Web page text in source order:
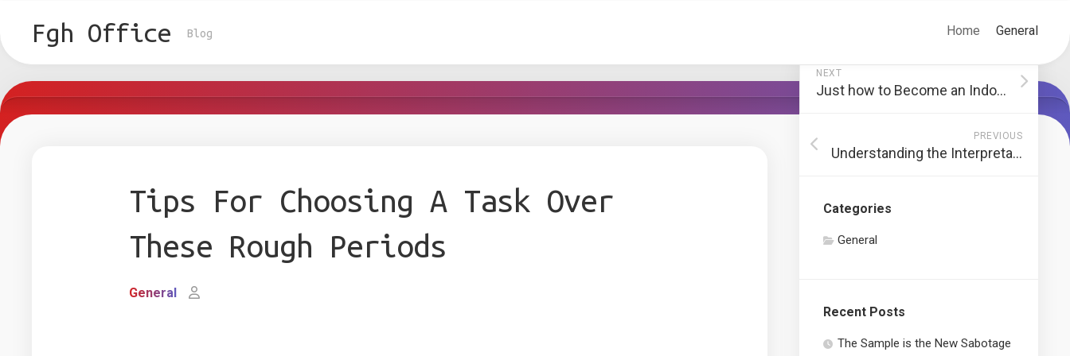
contentFgh Office Blog Home General
Tips For Choosing A Task Over
These Rough Periods
General
NEXT
Just how to Become an Indoor Designer
PREVIOUS
Understanding the Interpretation of Realty
Categories
General
Recent Posts
The Sample is the New Sabotage